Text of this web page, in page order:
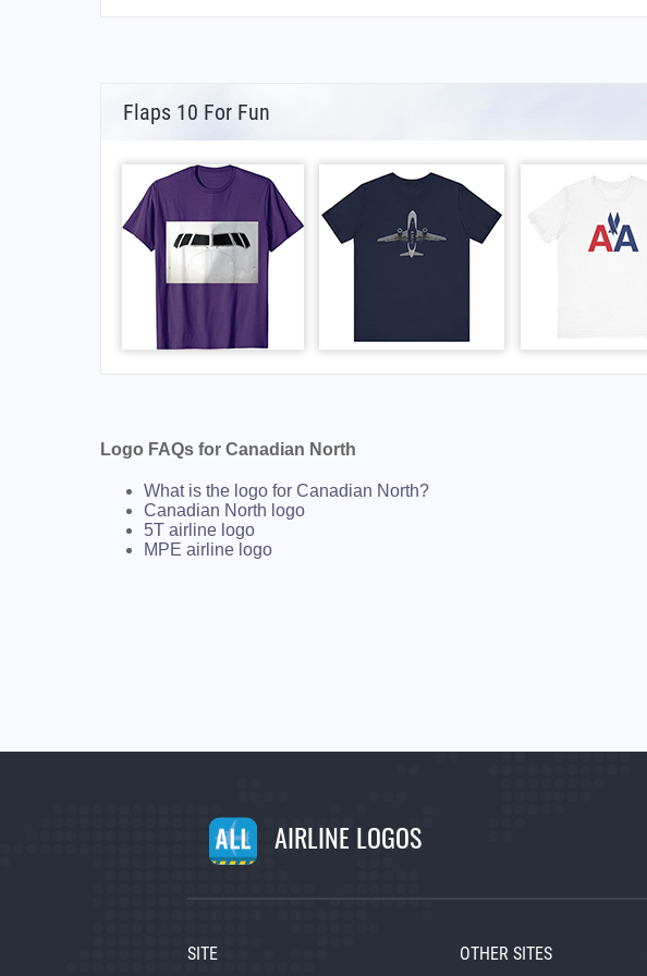
Flaps 10 For Fun
Logo FAQs for Canadian North
What is the logo for Canadian North?
Canadian North logo
5T airline logo
MPE airline logo
AIRLINE LOGOS
SITE OTHER SITES